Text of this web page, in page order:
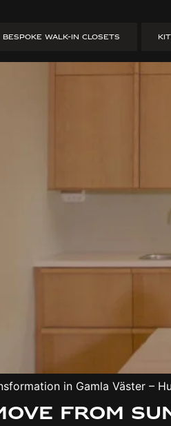
BESPOKE WALK-IN CLOSETS
in Gamla Väster –
from